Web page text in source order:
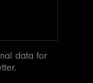
data for